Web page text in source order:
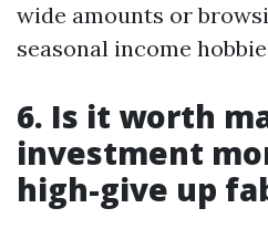
wide amounts or
seasonal income
6. Is it worth
investment
high-give up